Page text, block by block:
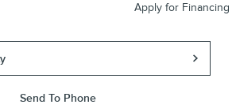
Apply for Financing
Send To Phone